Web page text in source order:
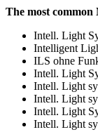
The most common
Intell. Light
Intelligent
ILS ohne
Intell. Light
Intell. Light
Intell. Light
Intell. Light
Intell. Light